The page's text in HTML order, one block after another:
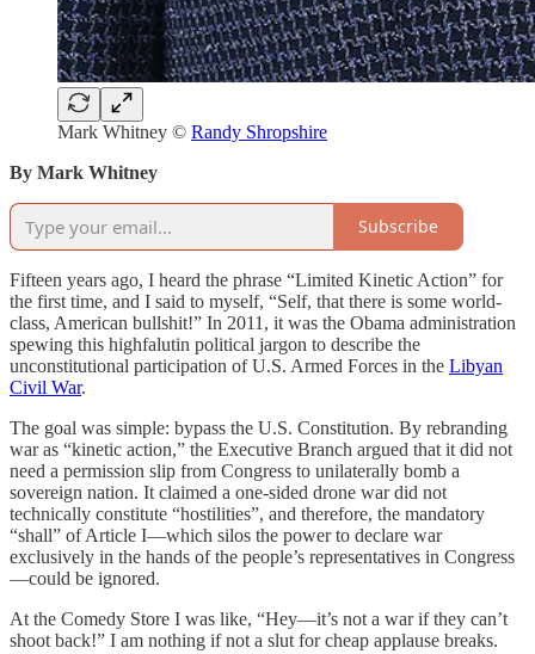
Mark Whitney © Randy Shropshire
By Mark Whitney
Subscribe
Fifteen years ago, I heard the phrase “Limited Kinetic Action” for
the first time, and I said to myself, “Self, that there is some world-
class, American bullshit!” In 2011, it was the Obama administration
spewing this highfalutin political jargon to describe the
unconstitutional participation of U.S. Armed Forces in the Libyan
Civil War.
The goal was simple: bypass the U.S. Constitution. By rebranding
war as “kinetic action,” the Executive Branch argued that it did not
need a permission slip from Congress to unilaterally bomb a
sovereign nation. It claimed a one-sided drone war did not
technically constitute “hostilities”, and therefore, the mandatory
“shall” of Article I—which silos the power to declare war
exclusively in the hands of the people’s representatives in Congress
—could be ignored.
At the Comedy Store I was like, “Hey—it’s not a war if they can’t
shoot back!” I am nothing if not a slut for cheap applause breaks.